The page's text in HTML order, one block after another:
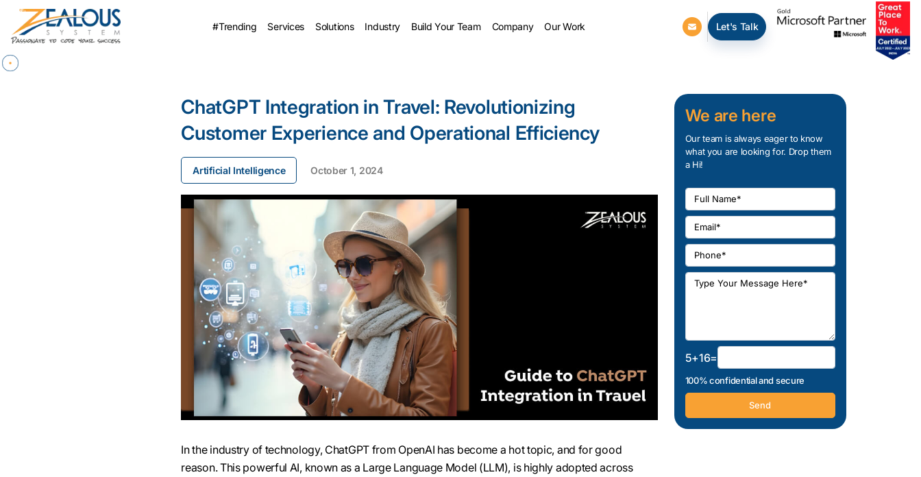
#Trending Services Solutions Industry Build Your Team Company Our Work Let's Talk
ChatGPT Integration in Travel: Revolutionizing
Customer Experience and Operational Efficiency
Artificial Intelligence October 1, 2024
In the industry of technology, ChatGPT from OpenAI has become a hot topic, and for good
reason. This powerful AI, known as a Large Language Model (LLM), is highly adopted across
We are here
Our team is always eager to know
what you are looking for. Drop them
a Hi!
5+16=
100% confidential and secure